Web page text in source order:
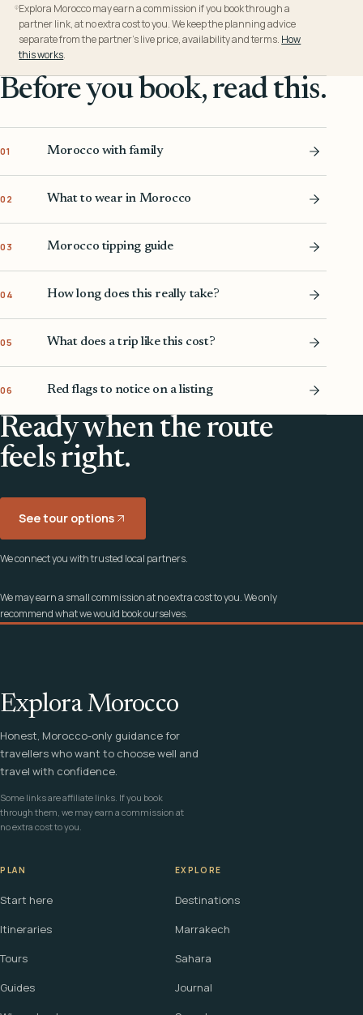
Explora Morocco may earn a commission if you book through a
partner link, at no extra cost to you. We keep the planning advice
separate from the partner’s live price, availability and terms. How
this works.
Before you book, read this.
01 Morocco with family
02 What to wear in Morocco
03 Morocco tipping guide
04 How long does this really take?
05 What does a trip like this cost?
06 Red flags to notice on a listing
Ready when the route
feels right.
See tour options
We connect you with trusted local partners.
We may earn a small commission at no extra cost to you. We only
recommend what we would book ourselves.
Explora Morocco
Honest, Morocco-only guidance for
travellers who want to choose well and
travel with confidence.
Some links are affiliate links. If you book
through them, we may earn a commission at
no extra cost to you.
PLAN
Start here
Itineraries
Tours
Guides
EXPLORE
Destinations
Marrakech
Sahara
Journal